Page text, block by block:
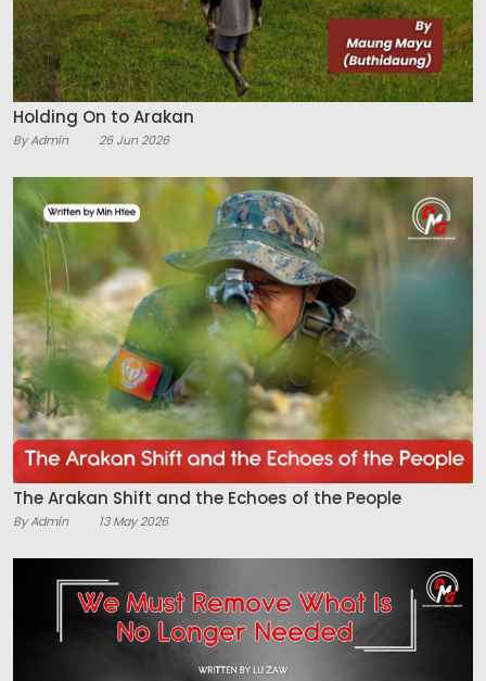
Holding On to Arakan
By Admin 26 Jun 2026
The Arakan Shift and the Echoes of the People
By Admin 13 May 2026